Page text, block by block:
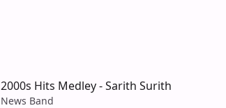
2000s Hits Medley - Sarith Surith
News Band